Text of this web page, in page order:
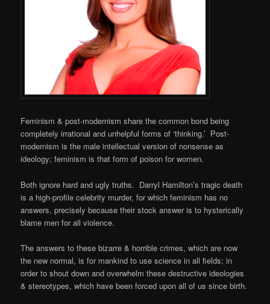
Feminism & post-modernism share the common bond being
completely irrational and unhelpful forms of ‘thinking.’ Post-
modernism is the male intellectual version of nonsense as
ideology; feminism is that form of poison for women.
Both ignore hard and ugly truths. Darryl Hamilton’s tragic death
is a high-profile celebrity murder, for which feminism has no
answers, precisely because their stock answer is to hysterically
blame men for all violence.
The answers to these bizarre & horrible crimes, which are now
the new normal, is for mankind to use science in all fields; in
order to shout down and overwhelm these destructive ideologies
& stereotypes, which have been forced upon all of us since birth.